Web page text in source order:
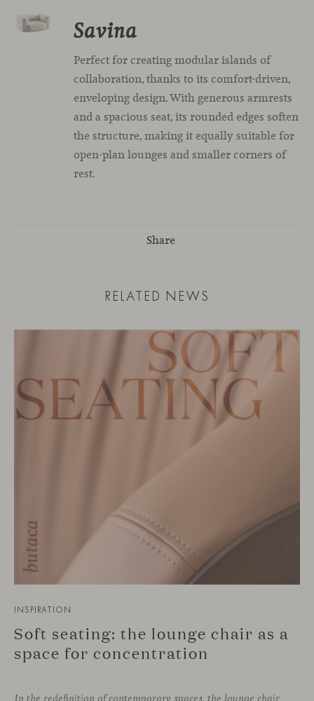
Savina
Perfect for creating modular islands of
collaboration, thanks to its comfort-driven,
enveloping design. With generous armrests
and a spacious seat, its rounded edges soften
the structure, making it equally suitable for
open-plan lounges and smaller corners of
rest.
Share
RELATED NEWS
INSPIRATION
Soft seating: the lounge chair as a
space for concentration
In the redefinition of contemporary spaces, the lounge chair